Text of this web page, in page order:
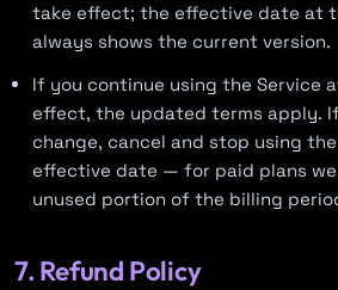
take effect; the effective date at
always shows the current version.
If you continue using the Service
effect, the updated terms apply.
change, cancel and stop using
effective date — for paid plans
unused portion of the billing
7. Refund Policy